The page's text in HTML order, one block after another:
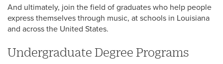
And ultimately, join the field of graduates who help people
express themselves through music, at schools in Louisiana
and across the United States.
Undergraduate Degree Programs